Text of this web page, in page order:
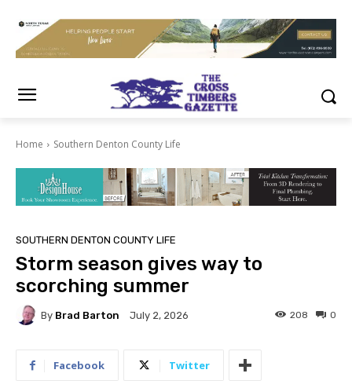
Home Southern Denton County Life
SOUTHERN DENTON COUNTY LIFE
Storm season gives way to
scorching summer
By Brad Barton July 2, 2026 0
208
Facebook Twitter